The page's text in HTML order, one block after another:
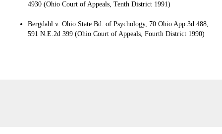
4930 (Ohio Court of Appeals, Tenth District 1991)
Bergdahl v. Ohio State Bd. of Psychology, 70 Ohio App.3d 488,
591 N.E.2d 399 (Ohio Court of Appeals, Fourth District 1990)